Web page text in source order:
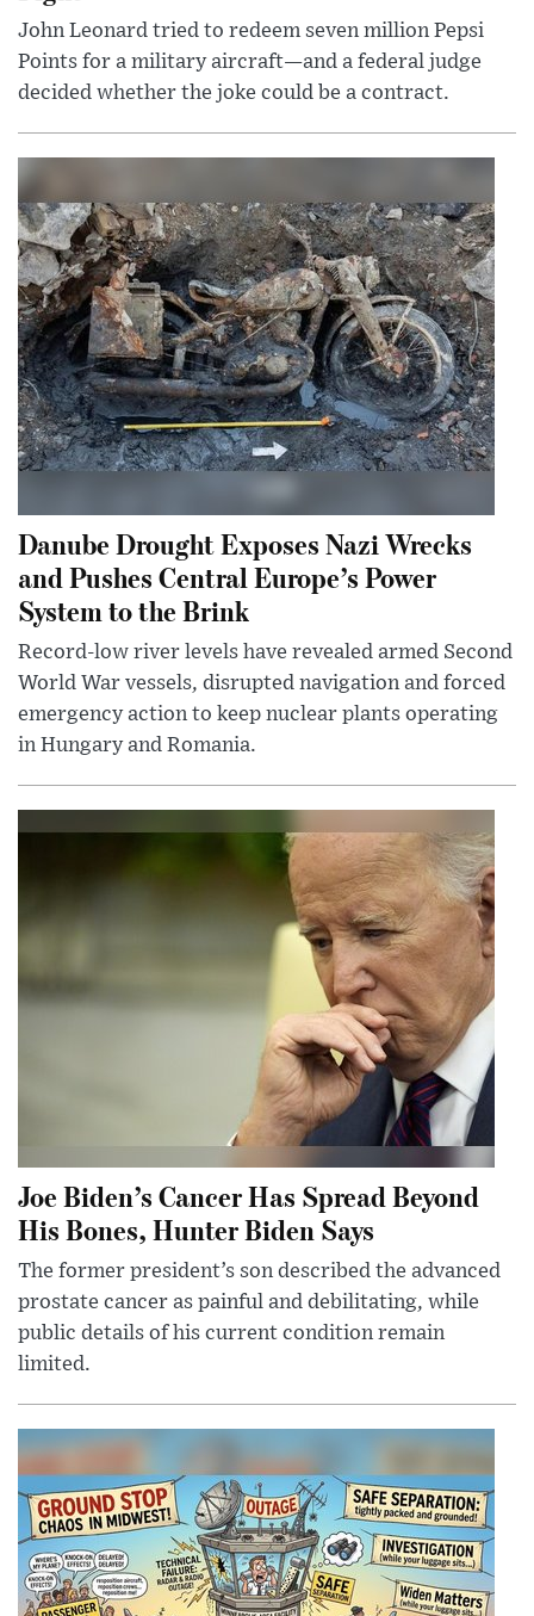
John Leonard tried to redeem seven million Pepsi
Points for a military aircraft—and a federal judge
decided whether the joke could be a contract.
Danube Drought Exposes Nazi Wrecks
and Pushes Central Europe’s Power
System to the Brink
Record-low river levels have revealed armed Second
World War vessels, disrupted navigation and forced
emergency action to keep nuclear plants operating
in Hungary and Romania.
Joe Biden’s Cancer Has Spread Beyond
His Bones, Hunter Biden Says
The former president’s son described the advanced
prostate cancer as painful and debilitating, while
public details of his current condition remain
limited.